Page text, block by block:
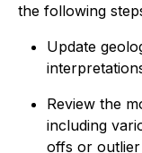
the following
Update
Review the
including
offs or